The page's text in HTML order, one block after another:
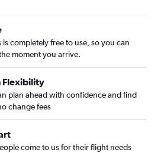
Beach flights
flights
flights
flights
flights
flights
is completely free to use, so you can
moment you arrive.
Flexibility
plan ahead with confidence and find
change fees
come to us for their flight needs